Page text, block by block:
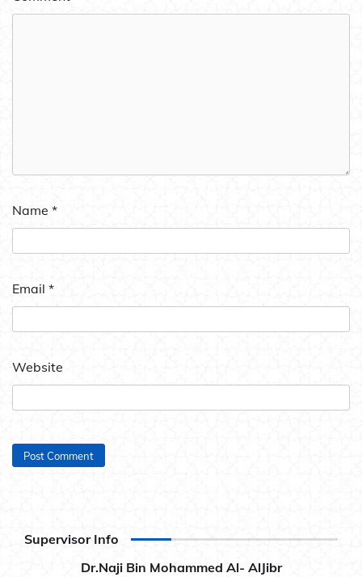
Name *
Email *
Website
Supervisor Info
Dr.Naji Bin Mohammed Al- AlJibr